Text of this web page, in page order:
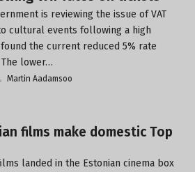
is reviewing the issue of VAT
cultural events following a high
the current reduced 5% rate
lower…
Martin Aadamsoo
films make domestic Top
landed in the Estonian cinema box